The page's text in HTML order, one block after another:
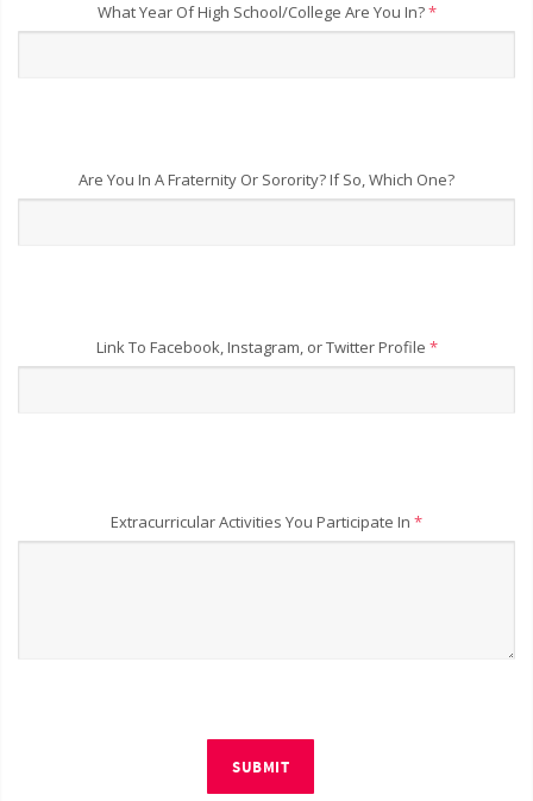
What Year Of High School/College Are You In?*
Are You In A Fraternity Or Sorority? If So, Which One?
Link To Facebook, Instagram, or Twitter Profile *
Extracurricular Activities You Participate In *
SUBMIT